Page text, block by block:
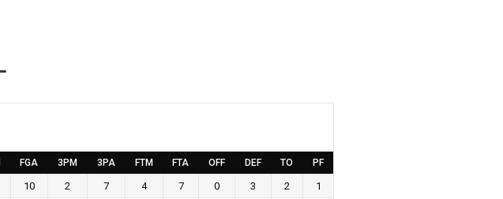
FGA 3PM 3PA FTM FTA OFF DEF TO PF
10 2 7 4 7 0 3 2
1